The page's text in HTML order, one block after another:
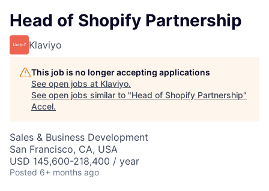
Head of Shopify Partnership
Klaviyo
This job is no longer accepting applications
See open jobs at Klaviyo.
See open jobs similar to "Head of Shopify Partnership"
Accel.
Sales & Business Development
San Francisco, CA, USA
USD 145,600-218,400 / year
Posted 6+ months ago